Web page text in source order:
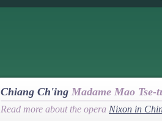
Chiang Ch'ing Madame Mao Tse-
Read more about the opera Nixon in